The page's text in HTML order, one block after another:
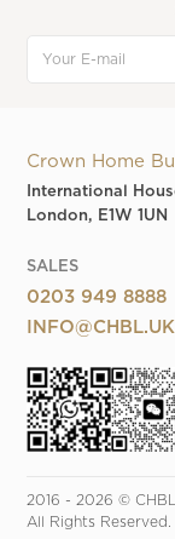
Crown Home
International
London, E1W 1UN
SALES
0203 949 8888
INFO@CHBL.UK
2016 - 2026 ©
All Rights Reserved.